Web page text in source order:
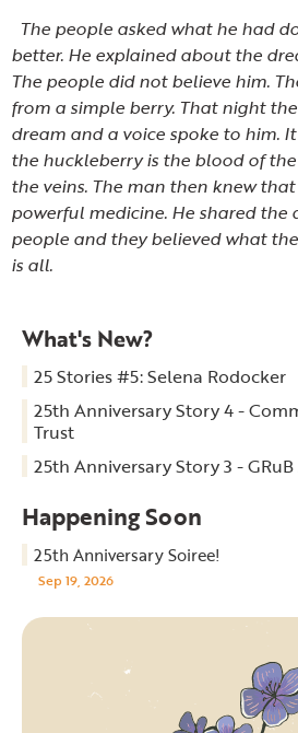
The people asked what he had
better. He explained about the
The people did not believe him.
from a simple berry. That night
dream and a voice spoke to him.
the huckleberry is the blood of
the veins. The man then knew
powerful medicine. He shared the
people and they believed what
is all.
What's New?
25 Stories #5: Selena Rodocker
25th Anniversary Story 4 -
Trust
25th Anniversary Story 3 -
Happening Soon
25th Anniversary Soiree!
Sep 19, 2026